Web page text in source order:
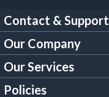
Contact & Support
FAQs
Customer Services
Our Company
About Us
Our Services
Policies